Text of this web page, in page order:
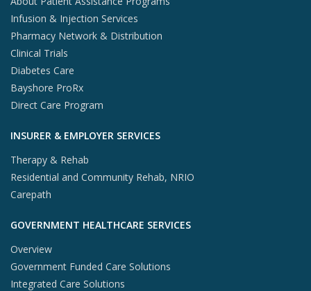
Infusion & Injection Services
Pharmacy Network & Distribution
Clinical Trials
Diabetes Care
Bayshore ProRx
Direct Care Program
INSURER & EMPLOYER SERVICES
Therapy & Rehab
Residential and Community Rehab, NRIO
Carepath
GOVERNMENT HEALTHCARE SERVICES
Overview
Government Funded Care Solutions
Integrated Care Solutions